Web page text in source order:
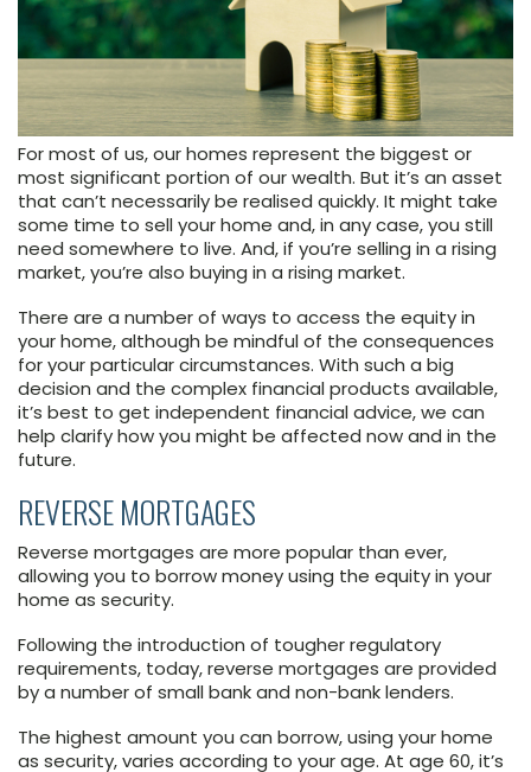
For most of us, our homes represent the biggest or
most significant portion of our wealth. But it’s an asset
that can’t necessarily be realised quickly. It might take
some time to sell your home and, in any case, you still
need somewhere to live. And, if you’re selling in a rising
market, you’re also buying in a rising market.
There are a number of ways to access the equity in
your home, although be mindful of the consequences
for your particular circumstances. With such a big
decision and the complex financial products available,
it’s best to get independent financial advice, we can
help clarify how you might be affected now and in the
future.
REVERSE MORTGAGES
Reverse mortgages are more popular than ever,
allowing you to borrow money using the equity in your
home as security.
Following the introduction of tougher regulatory
requirements, today, reverse mortgages are provided
by a number of small bank and non-bank lenders.
The highest amount you can borrow, using your home
as security, varies according to your age. At age 60, it’s